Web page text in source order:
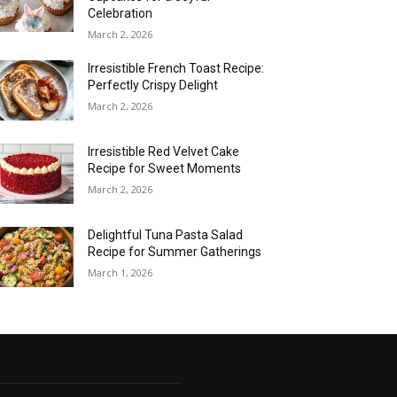
Celebration
March 2, 2026
Irresistible French Toast Recipe:
Perfectly Crispy Delight
March 2, 2026
Irresistible Red Velvet Cake
Recipe for Sweet Moments
March 2, 2026
Delightful Tuna Pasta Salad
Recipe for Summer Gatherings
March 1, 2026